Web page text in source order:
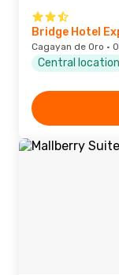
Bridge Hotel
Cagayan de Oro ·
Central location